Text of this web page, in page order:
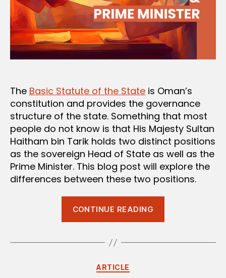
The Basic Statute of the State is Oman’s
constitution and provides the governance
structure of the state. Something that most
people do not know is that His Majesty Sultan
Haitham bin Tarik holds two distinct positions
as the sovereign Head of State as well as the
Prime Minister. This blog post will explore the
differences between these two positions.
CONTINUE READING
the
Categories
ARTICLE